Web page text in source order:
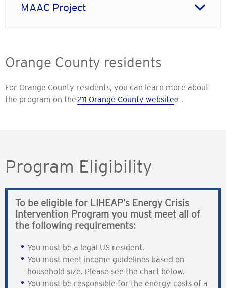
MAAC Project
Orange County residents
For Orange County residents, you can learn more about
the program on the211 Orange County website .
Program Eligibility
To be eligible for LIHEAP’s Energy Crisis
Intervention Program you must meet all of
the following requirements:
You must be a legal US resident.
You must meet income guidelines based on
household size. Please see the chart below.
You must be responsible for the energy costs of a